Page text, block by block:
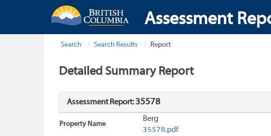
Assessment
Search Search Results Report
Detailed Summary Report
Assessment Report:35578
Property Name
Berg
35578.pdf